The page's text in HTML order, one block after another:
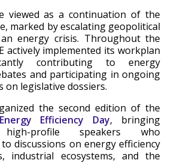
viewed as a continuation of the
marked by escalating geopolitical
energy crisis. Throughout the
actively implemented its workplan
contributing to energy
and participating in ongoing
on legislative dossiers.
the second edition of the
Efficiency Day, bringing
profile speakers who
discussions on energy efficiency
industrial ecosystems, and the